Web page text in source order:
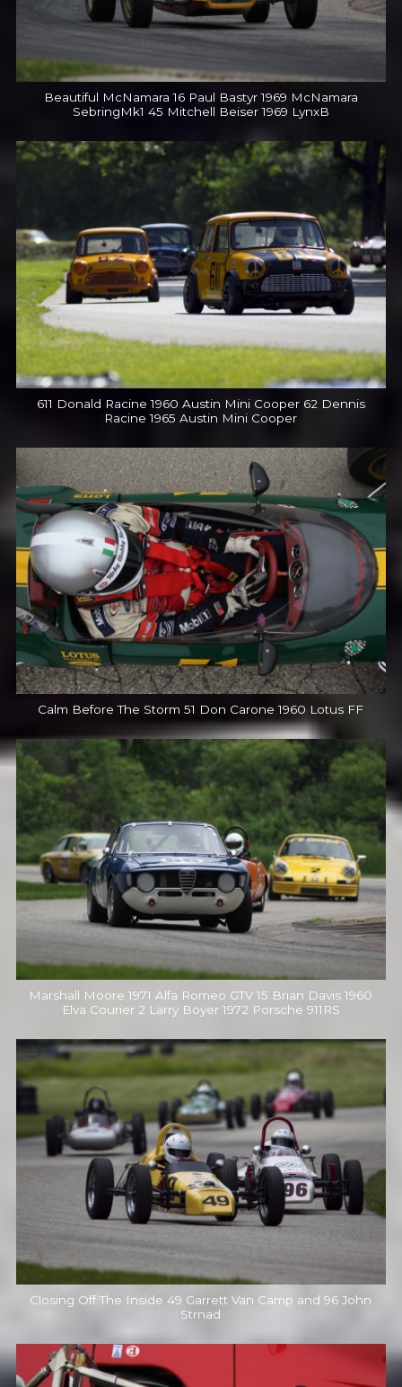
Beautiful McNamara 16 Paul Bastyr 1969 McNamara
SebringMk1 45 Mitchell Beiser 1969 LynxB
611 Donald Racine 1960 Austin Mini Cooper 62 Dennis
Racine 1965 Austin Mini Cooper
Calm Before The Storm 51 Don Carone 1960 Lotus FF
Marshall Moore 1971 Alfa Romeo GTV 15 Brian Davis 1960
Elva Courier 2 Larry Boyer 1972 Porsche 911RS
Closing Off The Inside 49 Garrett Van Camp and 96 John
Strnad